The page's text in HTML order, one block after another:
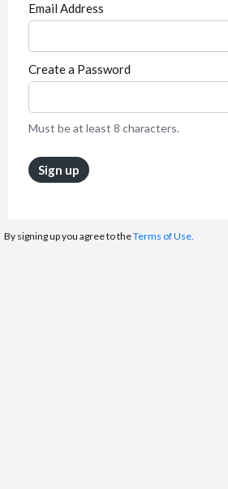
Email Address
Create a Password
Must be at least 8 characters.
Sign up
By signing up you agree to theTerms of Use.